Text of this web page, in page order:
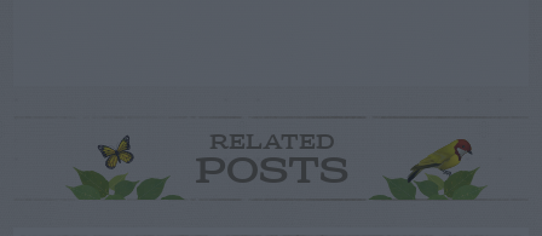
RELATED
POSTS